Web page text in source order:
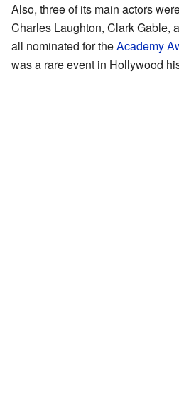
Also, three of its main actors
Charles Laughton, Clark Gable,
all nominated for theAcademy
was a rare event in Hollywood